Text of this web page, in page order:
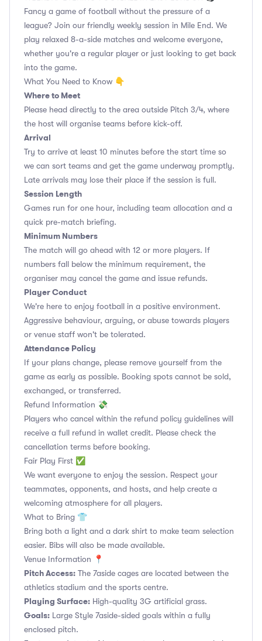
Fancy a game of football without the pressure of a
league? Join our friendly weekly session in Mile End. We
play relaxed 8-a-side matches and welcome everyone,
whether you're a regular player or just looking to get back
into the game.
What You Need to Know 👇
Where to Meet
Please head directly to the area outside Pitch 3/4, where
the host will organise teams before kick-off.
Arrival
Try to arrive at least 10 minutes before the start time so
we can sort teams and get the game underway promptly.
Late arrivals may lose their place if the session is full.
Session Length
Games run for one hour, including team allocation and a
quick pre-match briefing.
Minimum Numbers
The match will go ahead with 12 or more players. If
numbers fall below the minimum requirement, the
organiser may cancel the game and issue refunds.
Player Conduct
We're here to enjoy football in a positive environment.
Aggressive behaviour, arguing, or abuse towards players
or venue staff won't be tolerated.
Attendance Policy
If your plans change, please remove yourself from the
game as early as possible. Booking spots cannot be sold,
exchanged, or transferred.
Refund Information 💸
Players who cancel within the refund policy guidelines will
receive a full refund in wallet credit. Please check the
cancellation terms before booking.
Fair Play First ✅
We want everyone to enjoy the session. Respect your
teammates, opponents, and hosts, and help create a
welcoming atmosphere for all players.
What to Bring 👕
Bring both a light and a dark shirt to make team selection
easier. Bibs will also be made available.
Venue Information 📍
Pitch Access: The 7aside cages are located between the
athletics stadium and the sports centre.
Playing Surface: High-quality 3G artificial grass.
Goals: Large Style 7aside-sided goals within a fully
enclosed pitch.